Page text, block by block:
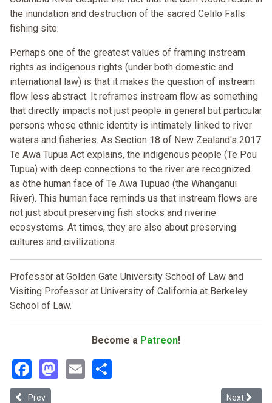
the inundation and destruction of the sacred Celilo Falls
fishing site.
Perhaps one of the greatest values of framing instream
rights as indigenous rights (under both domestic and
international law) is that it makes the question of instream
flow less abstract. It reframes instream flow as something
that directly impacts not just people in general but particular
persons whose ethnic identity is intimately linked to river
waters and fisheries. As Section 18 of New Zealand's 2017
Te Awa Tupua Act explains, the indigenous people (Te Pou
Tupua) with deep connections to the river are recognized
as ôthe human face of Te Awa Tupuaö (the Whanganui
River). This human face reminds us that instream flows are
not just about preserving fish stocks and riverine
ecosystems. At times, they are also about preserving
cultures and civilizations.
Professor at Golden Gate University School of Law and
Visiting Professor at University of California at Berkeley
School of Law.
Become a Patreon!
Facebook
Mastodon
Email
Previous article: Going off the Rails on the Mayan Train: How
Prev Next
Next